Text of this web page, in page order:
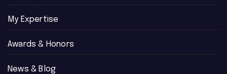
My Expertise
Awards & Honors
News & Blog